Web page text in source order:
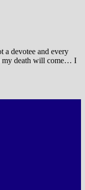
a devotee and every
my death will come… I